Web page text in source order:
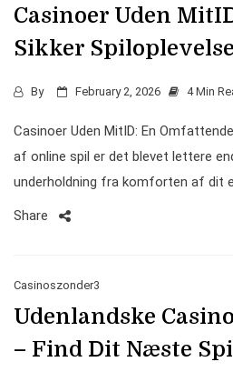
Casinoer Uden
Sikker Spiloplevelse
By February 2, 2026 4 Min
Casinoer Uden MitID: En
af online spil er det blevet lettere
underholdning fra komforten af dit
Share
Casinoszonder3
Udenlandske
– Find Dit Næste